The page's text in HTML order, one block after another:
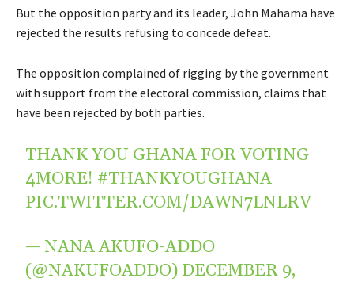
But the opposition party and its leader, John Mahama have
rejected the results refusing to concede defeat.
The opposition complained of rigging by the government
with support from the electoral commission, claims that
have been rejected by both parties.
THANK YOU GHANA FOR VOTING
4MORE! #THANKYOUGHANA
PIC.TWITTER.COM/DAWN7LNLRV
— NANA AKUFO-ADDO
(@NAKUFOADDO) DECEMBER 9,